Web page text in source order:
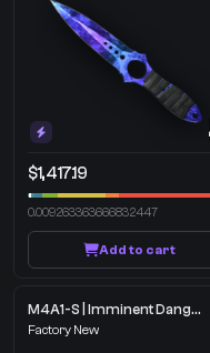
$1,417.19
0.009263363666832447
Add to cart
M4A1-S | Imminent Danger
Factory New